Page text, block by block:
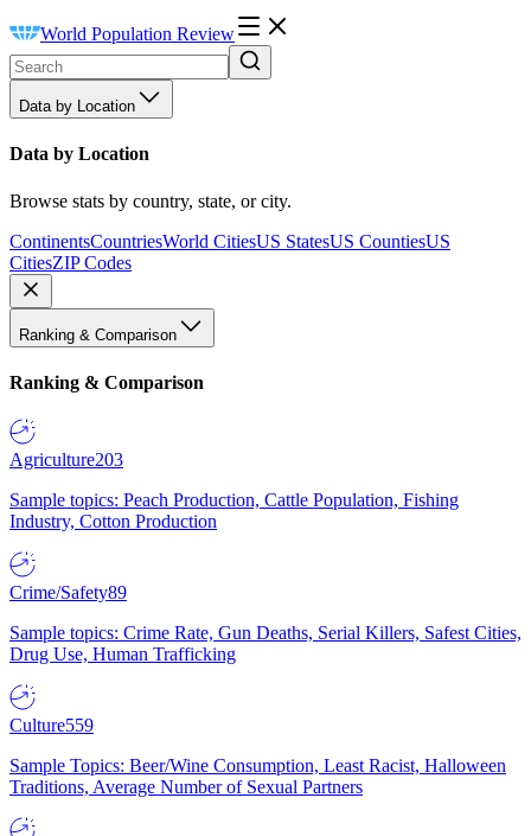
World Population Review
Data by Location
Data by Location
Browse stats by country, state, or city.
ContinentsCountriesWorld CitiesUS StatesUS CountiesUS
CitiesZIP Codes
Ranking & Comparison
Ranking & Comparison
Agriculture203
Sample topics: Peach Production, Cattle Population, Fishing
Industry, Cotton Production
Crime/Safety89
Sample topics: Crime Rate, Gun Deaths, Serial Killers, Safest Cities,
Drug Use, Human Trafficking
Culture559
Sample Topics: Beer/Wine Consumption, Least Racist, Halloween
Traditions, Average Number of Sexual Partners